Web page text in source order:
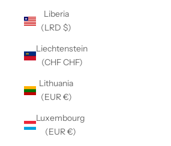
Liberia
(LRD $)
Liechtenstein
(CHF CHF)
Lithuania
(EUR €)
Luxembourg
(EUR €)